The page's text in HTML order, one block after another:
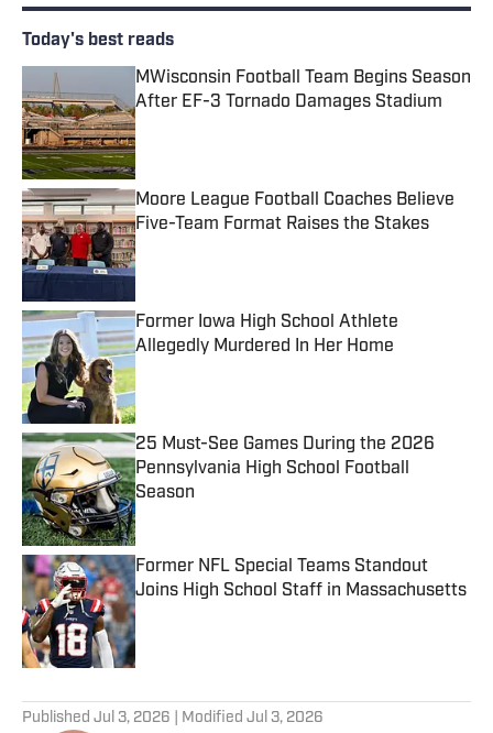
Today's best reads
MWisconsin Football Team Begins Season
After EF-3 Tornado Damages Stadium
Published by on Invalid Date
Moore League Football Coaches Believe
Five-Team Format Raises the Stakes
Published by on Invalid Date
Former Iowa High School Athlete
Allegedly Murdered In Her Home
Published by on Invalid Date
25 Must-See Games During the 2026
Pennsylvania High School Football
Season
Published by on Invalid Date
Former NFL Special Teams Standout
Joins High School Staff in Massachusetts
Published by on Invalid Date
Published Jul 3, 2026 | Modified Jul 3, 2026